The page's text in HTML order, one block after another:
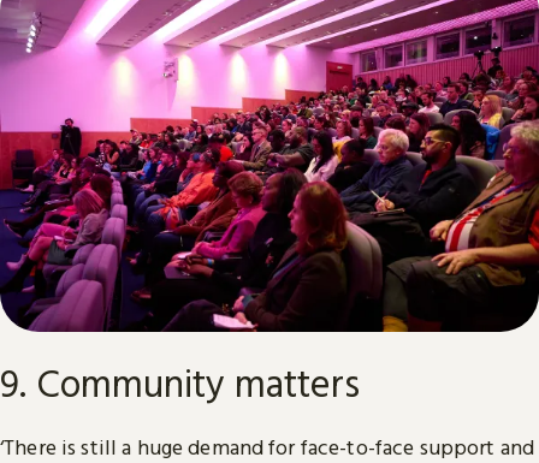
9. Community matters
‘There is still a huge demand for face-to-face support and